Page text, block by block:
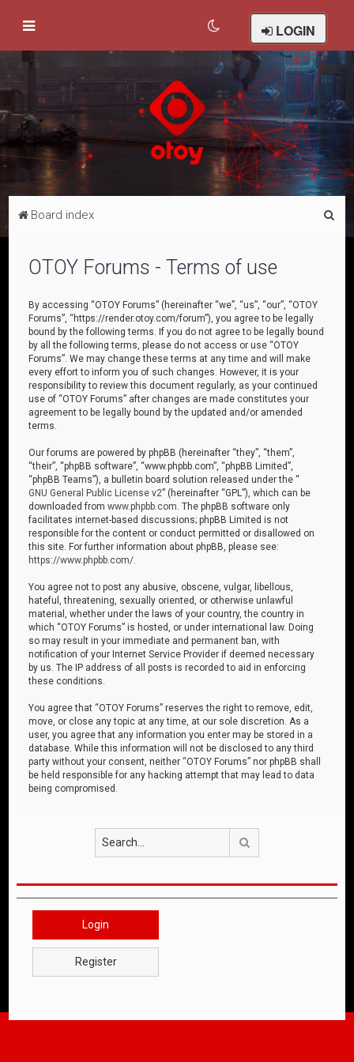
LOGIN
Board index
OTOY Forums - Terms of use
By accessing “OTOY Forums” (hereinafter “we”, “us”, “our”, “OTOY
Forums”, “https://render.otoy.com/forum”), you agree to be legally
bound by the following terms. If you do not agree to be legally bound
by all the following terms, please do not access or use “OTOY
Forums”. We may change these terms at any time and will make
every effort to inform you of such changes. However, it is your
responsibility to review this document regularly, as your continued
use of “OTOY Forums” after changes are made constitutes your
agreement to be legally bound by the updated and/or amended
terms.
Our forums are powered by phpBB (hereinafter “they”, “them”,
“their”, “phpBB software”, “www.phpbb.com”, “phpBB Limited”,
“phpBB Teams”), a bulletin board solution released under the “
GNU General Public License v2” (hereinafter “GPL”), which can be
downloaded fromwww.phpbb.com . The phpBB software only
facilitates internet-based discussions; phpBB Limited is not
responsible for the content or conduct permitted or disallowed on
this site. For further information about phpBB, please see:
https://www.phpbb.com/
You agree not to post any abusive, obscene, vulgar, libellous,
hateful, threatening, sexually oriented, or otherwise unlawful
material, whether under the laws of your country, the country in
which “OTOY Forums” is hosted, or under international law. Doing
so may result in your immediate and permanent ban, with
notification of your Internet Service Provider if deemed necessary
by us. The IP address of all posts is recorded to aid in enforcing
these conditions.
You agree that “OTOY Forums” reserves the right to remove, edit,
move, or close any topic at any time, at our sole discretion. As a
user, you agree that any information you enter may be stored in a
database. While this information will not be disclosed to any third
party without your consent, neither “OTOY Forums” nor phpBB shall
be held responsible for any hacking attempt that may lead to data
being compromised.
Login
Register